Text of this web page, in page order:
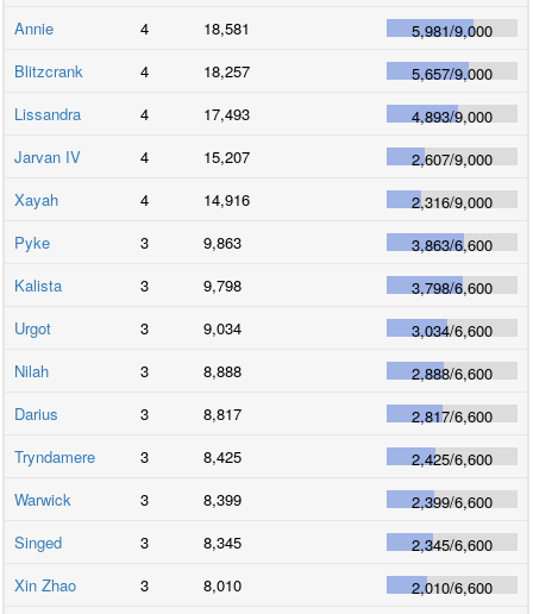
Annie
4 18,581 5,981/9,000
Blitzcrank
4 18,257 5,657/9,000
Lissandra
4 17,493 4,893/9,000
Jarvan IV
4 15,207 2,607/9,000
Xayah
4 14,916 2,316/9,000
Pyke
3 9,863 3,863/6,600
Kalista
3 9,798 3,798/6,600
Urgot
3 9,034 3,034/6,600
Nilah
3 8,888 2,888/6,600
Darius
3 8,817 2,817/6,600
Tryndamere
3 8,425 2,425/6,600
Warwick
3 8,399 2,399/6,600
Singed
3 8,345 2,345/6,600
Xin Zhao
3 8,010 2,010/6,600